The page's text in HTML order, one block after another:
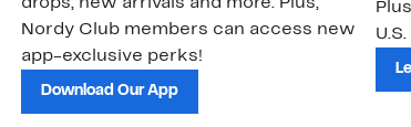
drops, new arrivals and more. Plus,
Nordy Club members can access new
app-exclusive perks!
Download Our App